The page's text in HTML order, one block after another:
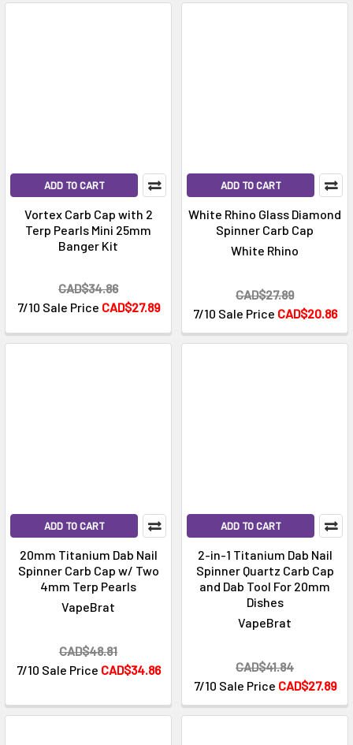
ADD TO CART
Vortex Carb Cap with 2
Terp Pearls Mini 25mm
Banger Kit
7/10 Sale Price CAD$27.89
CAD$34.86
ADD TO CART
White Rhino Glass Diamond
Spinner Carb Cap
White Rhino
7/10 Sale Price CAD$20.86
CAD$27.89
ADD TO CART
20mm Titanium Dab Nail
Spinner Carb Cap w/ Two
4mm Terp Pearls
VapeBrat
7/10 Sale Price CAD$34.86
CAD$48.81
ADD TO CART
2-in-1 Titanium Dab Nail
Spinner Quartz Carb Cap
and Dab Tool For 20mm
Dishes
VapeBrat
7/10 Sale Price CAD$27.89
CAD$41.84